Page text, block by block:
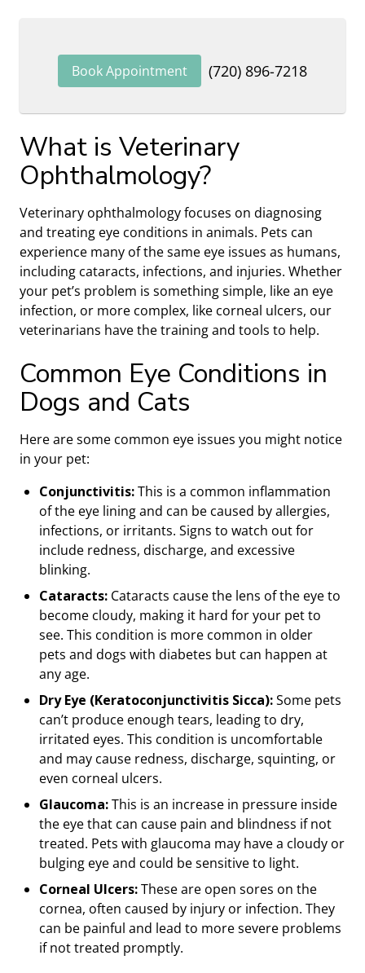
Book Appointment (720) 896-7218
What is Veterinary
Ophthalmology?
Veterinary ophthalmology focuses on diagnosing
and treating eye conditions in animals. Pets can
experience many of the same eye issues as humans,
including cataracts, infections, and injuries. Whether
your pet’s problem is something simple, like an eye
infection, or more complex, like corneal ulcers, our
veterinarians have the training and tools to help.
Common Eye Conditions in
Dogs and Cats
Here are some common eye issues you might notice
in your pet:
Conjunctivitis:This is a common inflammation
of the eye lining and can be caused by allergies,
infections, or irritants. Signs to watch out for
include redness, discharge, and excessive
blinking.
Cataracts: Cataracts cause the lens of the eye to
become cloudy, making it hard for your pet to
see. This condition is more common in older
pets and dogs with diabetes but can happen at
any age.
Dry Eye (Keratoconjunctivitis Sicca):Some pets
can’t produce enough tears, leading to dry,
irritated eyes. This condition is uncomfortable
and may cause redness, discharge, squinting, or
even corneal ulcers.
Glaucoma:This is an increase in pressure inside
the eye that can cause pain and blindness if not
treated. Pets with glaucoma may have a cloudy or
bulging eye and could be sensitive to light.
Corneal Ulcers:These are open sores on the
cornea, often caused by injury or infection. They
can be painful and lead to more severe problems
if not treated promptly.